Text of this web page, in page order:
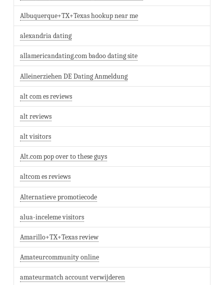
Albuquerque+TX+Texas hookup near me
alexandria dating
allamericandating.com badoo dating site
Alleinerziehen DE Dating Anmeldung
alt com es reviews
alt reviews
alt visitors
Alt.com pop over to these guys
altcom es reviews
Alternatieve promotiecode
alua-inceleme visitors
Amarillo+TX+Texas review
Amateurcommunity online
amateurmatch account verwijderen